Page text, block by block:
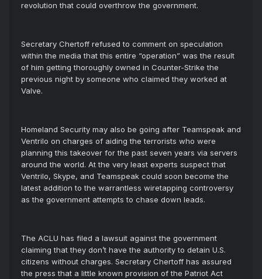
revolution that could overthrow the government.
Secretary Chertoff refused to comment on speculation
within the media that this entire “operation” was the result
of him getting thoroughly owned in Counter-Strike the
previous night by someone who claimed they worked at
Valve.
Homeland Security may also be going after Teamspeak and
Ventrilo on charges of aiding the terrorists who were
planning this takeover for the past seven years via servers
around the world. At the very least experts suspect that
Ventrilo, Skype, and Teamspeak could soon become the
latest addition to the warrantless wiretapping controversy
as the government attempts to chase down leads.
The ACLU has filed a lawsuit against the government
claiming that they don’t have the authority to detain U.S.
citizens without charges. Secretary Chertoff has assured
the press that a little known provision of the Patriot Act